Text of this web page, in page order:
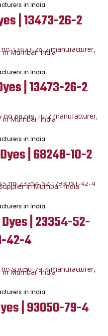
in India
| 13473-26-2
in India
| 13473-26-2
in India
| 68248-10-2
in India
Dyes | 23354-52-
42-4
in India
| 93050-79-4